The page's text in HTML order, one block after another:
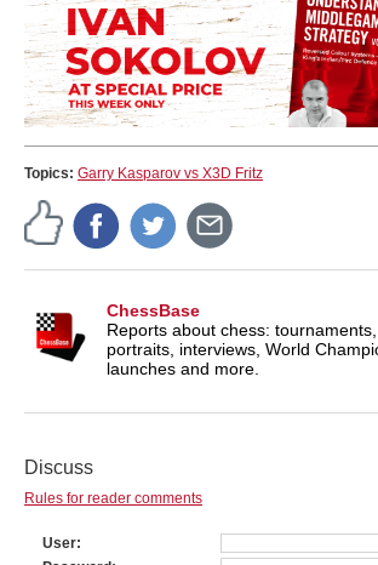
Topics: Garry Kasparov vs X3D Fritz
ChessBase
Reports about chess:
portraits, interviews, World
launches and more.
Discuss
Rules for reader comments
User